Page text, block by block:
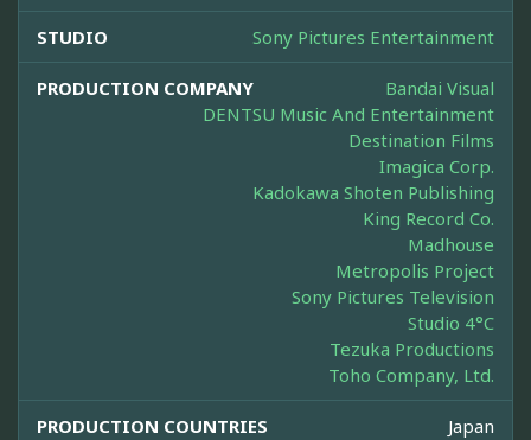
STUDIO Sony Pictures Entertainment
PRODUCTION COMPANY
Bandai Visual
DENTSU Music And Entertainment
Destination Films
Imagica Corp.
Kadokawa Shoten Publishing
King Record Co.
Madhouse
Metropolis Project
Sony Pictures Television
Studio 4°C
Tezuka Productions
Toho Company, Ltd.
PRODUCTION COUNTRIES Japan